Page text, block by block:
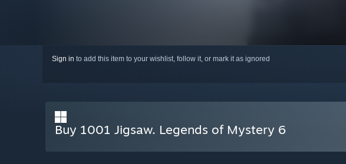
Sign in to add this item to your wishlist, follow it, or mark it as ignored
Buy 1001 Jigsaw. Legends of Mystery 6